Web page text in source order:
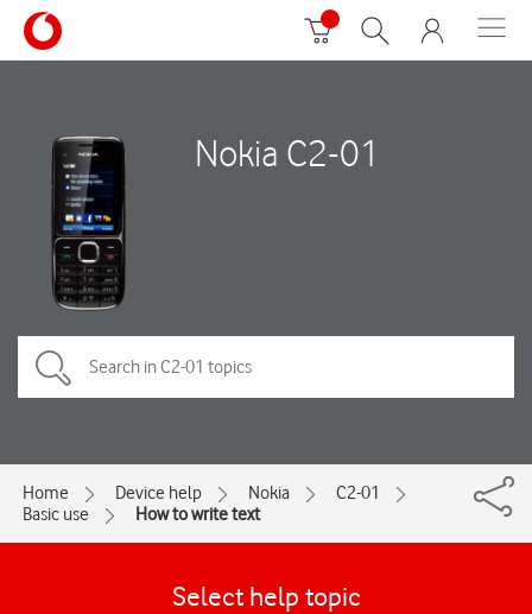
Nokia C2-01
Home Device help Nokia
C2-01
Basic use
How to write text
Select help topic